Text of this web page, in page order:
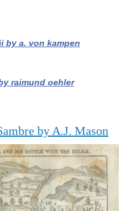
by a. von kampen
raimund oehler
by A.J. Mason